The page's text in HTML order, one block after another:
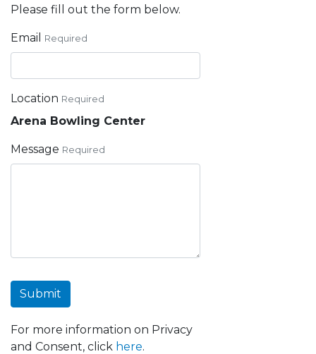
Please fill out the form below.
Email Required
Location Required
Arena Bowling Center
Message Required
Submit
For more information on Privacy
and Consent, click here.